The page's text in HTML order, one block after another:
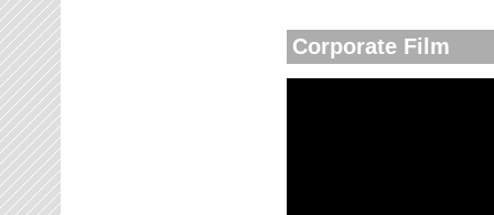
Corporate Film